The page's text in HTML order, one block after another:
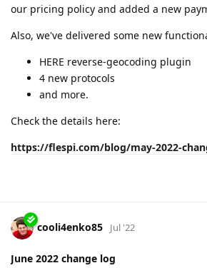
our pricing policy and added a new
Also, we've delivered some new
HERE reverse-geocoding plugin
4 new protocols
and more.
Check the details here:
https://flespi.com/blog/may-2022-
cooli4enko85 Jul '22
June 2022 change log